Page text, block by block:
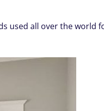
used all over the world